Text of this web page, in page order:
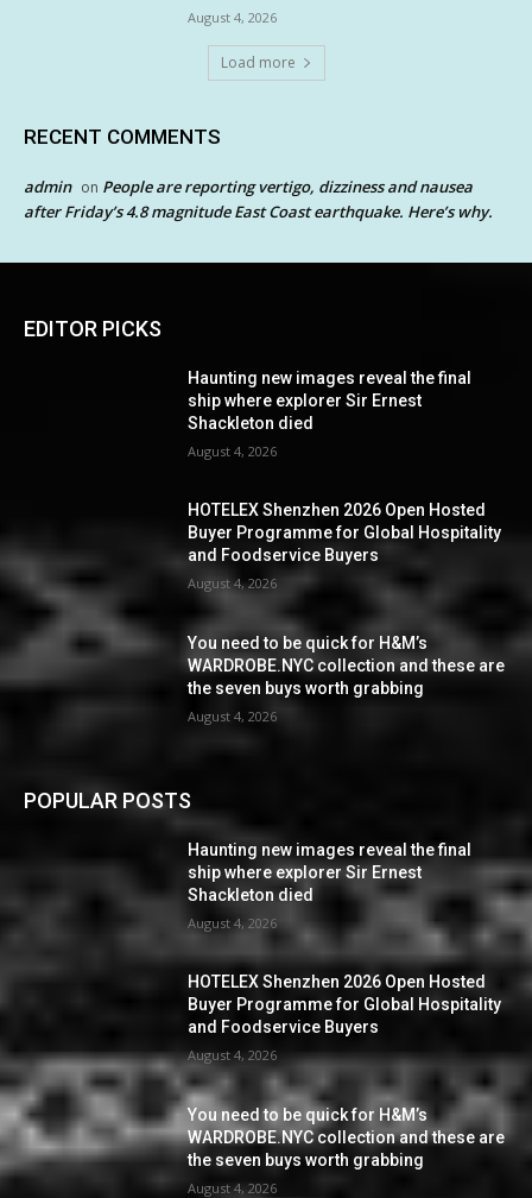
August 4, 2026
Load more
RECENT COMMENTS
admin on People are reporting vertigo, dizziness and nausea
after Friday’s 4.8 magnitude East Coast earthquake. Here’s why.
EDITOR PICKS
Haunting new images reveal the final
ship where explorer Sir Ernest
Shackleton died
August 4, 2026
HOTELEX Shenzhen 2026 Open Hosted
Buyer Programme for Global Hospitality
and Foodservice Buyers
August 4, 2026
You need to be quick for H&M’s
WARDROBE.NYC collection and these are
the seven buys worth grabbing
August 4, 2026
POPULAR POSTS
Haunting new images reveal the final
ship where explorer Sir Ernest
Shackleton died
August 4, 2026
HOTELEX Shenzhen 2026 Open Hosted
Buyer Programme for Global Hospitality
and Foodservice Buyers
August 4, 2026
You need to be quick for H&M’s
WARDROBE.NYC collection and these are
the seven buys worth grabbing
August 4, 2026